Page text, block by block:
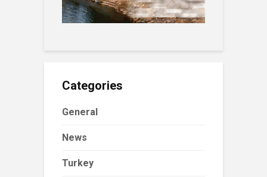
Categories
General
News
Turkey